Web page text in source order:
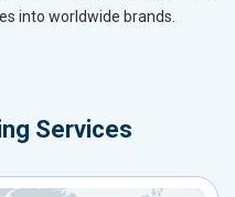
into worldwide brands.
Services